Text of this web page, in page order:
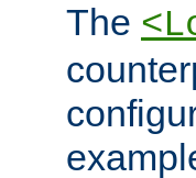
The